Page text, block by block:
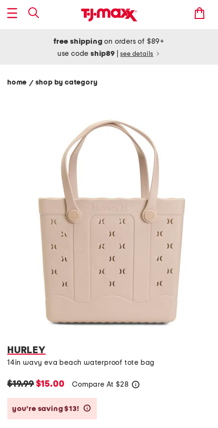
free shipping on orders of $89+
use codeship89 see details
home / shop by category
HURLEY
14in wavy eva beach waterproof tote bag
$19.99$15.00 Compare At $28
you’re saving $13!